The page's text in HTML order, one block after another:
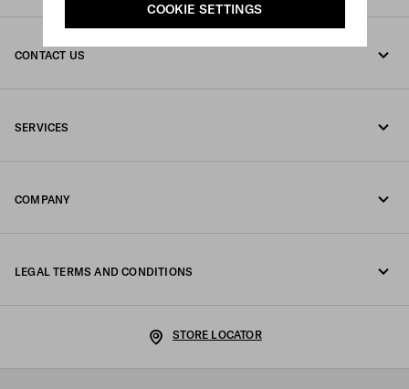
COOKIE SETTINGS
CONTACT US
SERVICES
COMPANY
LEGAL TERMS AND CONDITIONS
STORE LOCATOR